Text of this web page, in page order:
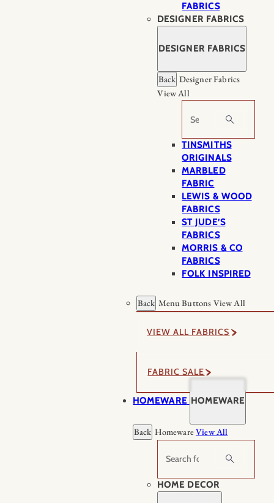
FABRICS
DESIGNER FABRICS
DESIGNER FABRICS
Back Designer Fabrics
View All
Search
TINSMITHS
ORIGINALS
MARBLED
FABRIC
LEWIS & WOOD
FABRICS
ST JUDE’S
FABRICS
MORRIS & CO
FABRICS
FOLK INSPIRED
Back Menu Buttons View All
VIEW ALL FABRICS
FABRIC SALE
HOMEWARE HOMEWARE
Back HomewareView All
Search
HOME DECOR